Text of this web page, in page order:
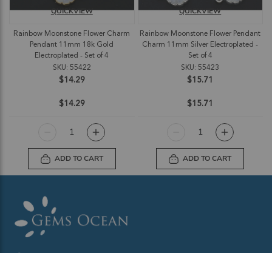
Rainbow Moonstone Flower Charm
Pendant 11mm 18k Gold
Electroplated - Set of 4
SKU: 55422
$14.29
QUICKVIEW
$14.29
ADD TO CART
Rainbow Moonstone Flower Pendant
Charm 11mm Silver Electroplated -
Set of 4
SKU: 55423
$15.71
QUICKVIEW
$15.71
ADD TO CART